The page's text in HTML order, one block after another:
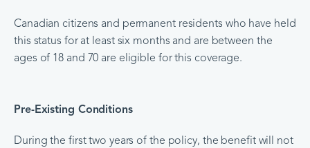
Canadian citizens and permanent residents who have held
this status for at least six months and are between the
ages of 18 and 70 are eligible for this coverage.
Pre-Existing Conditions
During the first two years of the policy, the benefit will not